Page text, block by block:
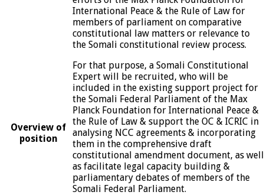
Overview of
position
International Peace & the Rule of Law for
members of parliament on comparative
constitutional law matters or relevance to
the Somali constitutional review process.
For that purpose, a Somali Constitutional
Expert will be recruited, who will be
included in the existing support project for
the Somali Federal Parliament of the Max
Planck Foundation for International Peace &
the Rule of Law & support the OC & ICRIC in
analysing NCC agreements & incorporating
them in the comprehensive draft
constitutional amendment document, as well
as facilitate legal capacity building &
parliamentary debates of members of the
Somali Federal Parliament.